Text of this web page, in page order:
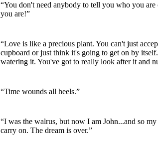
“You don't need anybody to tell you who you
you are!”
“Love is like a precious plant. You can't just
cupboard or just think it's going to get on by
watering it. You've got to really look after it and
“Time wounds all heels.”
“I was the walrus, but now I am John...and so
carry on. The dream is over.”